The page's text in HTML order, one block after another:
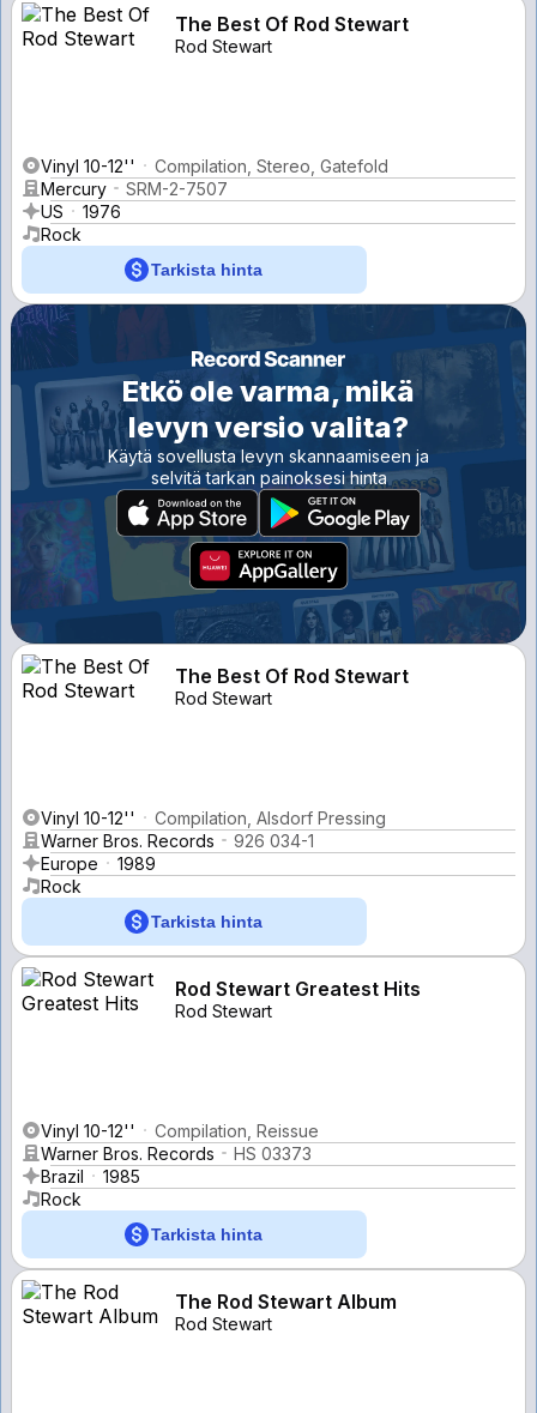
The Best Of Rod Stewart
Rod Stewart
Vinyl 10-12''
Compilation, Stereo, Gatefold
Mercury
SRM-2-7507
US
1976
Rock
Tarkista hinta
Etkö ole varma, mikä
levyn versio valita?
Käytä sovellusta levyn skannaamiseen ja
selvitä tarkan painoksesi hinta
The Best Of Rod Stewart
Rod Stewart
Vinyl 10-12''
Compilation, Alsdorf Pressing
Warner Bros. Records
926 034-1
Europe
1989
Rock
Tarkista hinta
Rod Stewart Greatest Hits
Rod Stewart
Vinyl 10-12''
Compilation, Reissue
Warner Bros. Records
HS 03373
Brazil
1985
Rock
Tarkista hinta
The Rod Stewart Album
Rod Stewart